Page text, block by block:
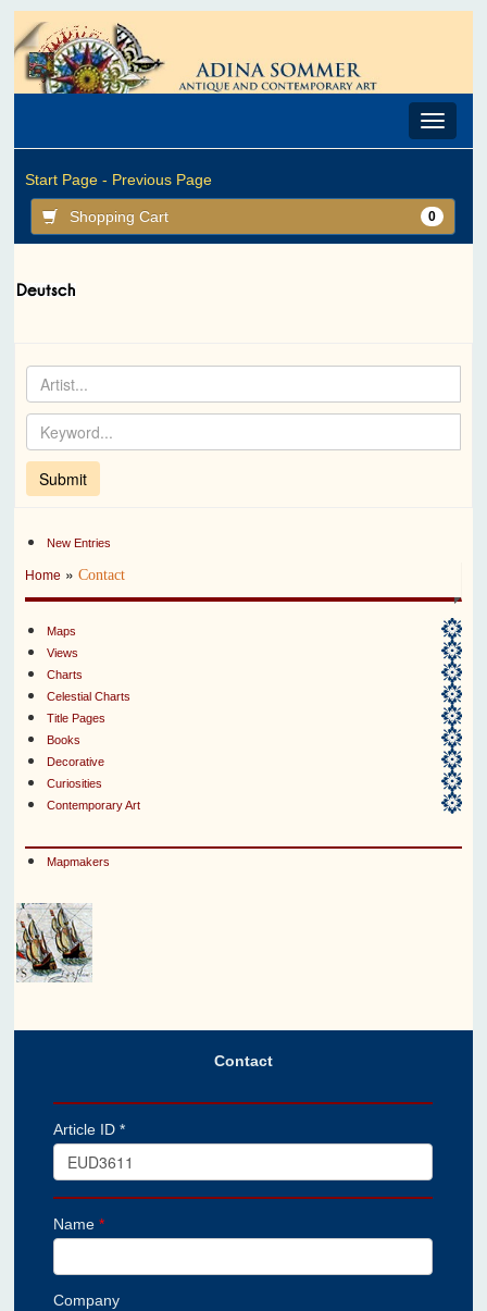
Toggle
Start Page - Previous Page
Shopping Cart 0
New Entries
Home »Contact
Maps
Views
Charts
Celestial Charts
Title Pages
Books
Decorative
Curiosities
Contemporary Art
Mapmakers
Contact
Article ID *
Name*
Company